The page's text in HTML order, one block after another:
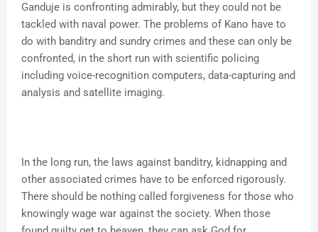
Ganduje is confronting admirably, but they could not be
tackled with naval power. The problems of Kano have to
do with banditry and sundry crimes and these can only be
confronted, in the short run with scientific policing
including voice-recognition computers, data-capturing and
analysis and satellite imaging.
In the long run, the laws against banditry, kidnapping and
other associated crimes have to be enforced rigorously.
There should be nothing called forgiveness for those who
knowingly wage war against the society. When those